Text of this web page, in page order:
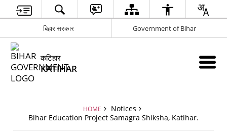
बिहार सरकार Government of Bihar
कटिहार
KATIHAR
HOME
Notices
Bihar Education Project Samagra Shiksha, Katihar.